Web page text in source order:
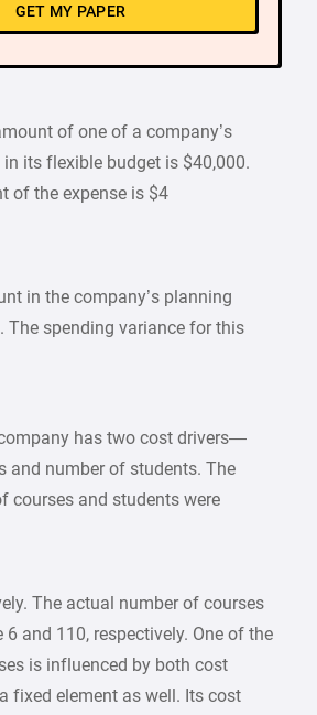
GET MY PAPER
of one of a company’s
its flexible budget is $40,000.
of the expense is $4
in the company’s planning
The spending variance for this
has two cost drivers—
and number of students. The
courses and students were
The actual number of courses
6 and 110, respectively. One of the
is influenced by both cost
fixed element as well. Its cost